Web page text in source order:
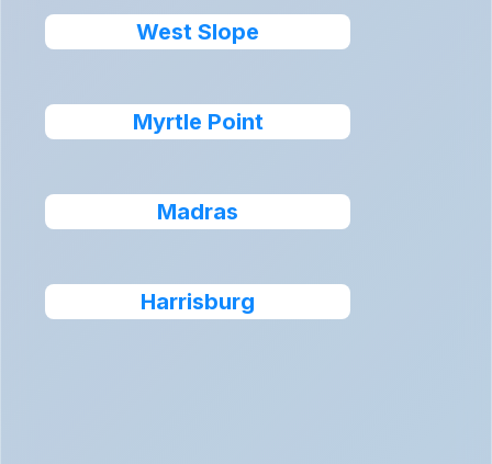
West Slope
Myrtle Point
Madras
Harrisburg